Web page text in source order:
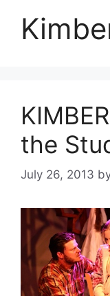
the
July 26, 2013